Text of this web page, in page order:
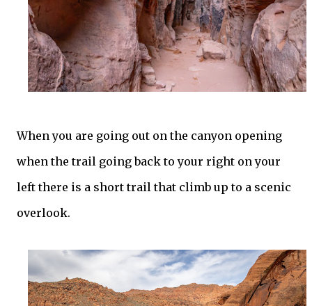
When you are going out on the canyon opening
when the trail going back to your right on your
left there is a short trail that climb up to a scenic
overlook.